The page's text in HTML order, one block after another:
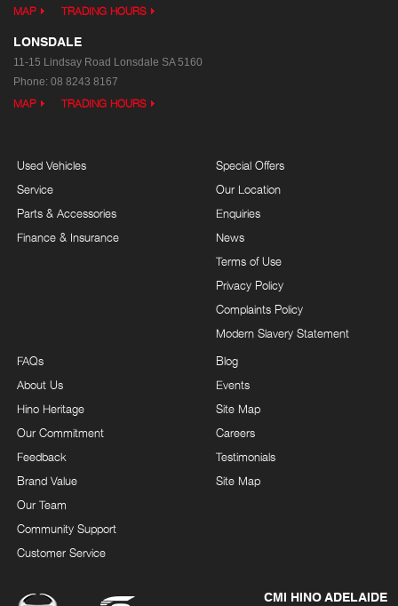
MAP TRADING HOURS
LONSDALE
11-15 Lindsay Road Lonsdale SA 5160
Phone: 08 8243 8167
MAP TRADING HOURS
Used Vehicles
Service
Parts & Accessories
Finance & Insurance
Special Offers
Our Location
Enquiries
News
Terms of Use
Privacy Policy
Complaints Policy
Modern Slavery Statement
FAQs
About Us
Hino Heritage
Our Commitment
Feedback
Brand Value
Our Team
Community Support
Customer Service
Blog
Events
Site Map
Careers
Testimonials
Site Map
CMI HINO ADELAIDE